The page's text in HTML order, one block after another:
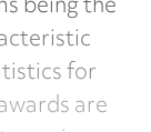
for
are